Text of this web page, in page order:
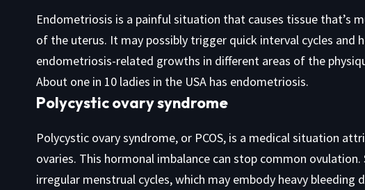
Endometriosis is a painful situation that causes tissue that’s
of the uterus. It may possibly trigger quick interval cycles and
endometriosis-related growths in different areas of the
About one in 10 ladies in the USA has endometriosis.
Polycystic ovary syndrome
Polycystic ovary syndrome, or PCOS, is a medical situation
ovaries. This hormonal imbalance can stop common
irregular menstrual cycles, which may embody heavy bleeding